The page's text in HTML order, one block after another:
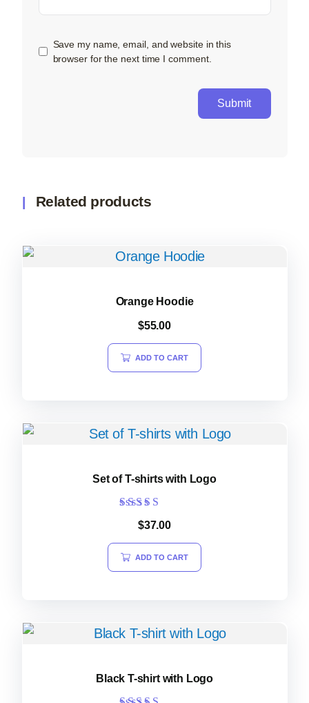
Save my name, email, and website in this
browser for the next time I comment.
Related products
Orange Hoodie
$55.00
ADD TO CART
Set of T-shirts with Logo
Rated
5.00
out of 5
$37.00
ADD TO CART
Black T-shirt with Logo